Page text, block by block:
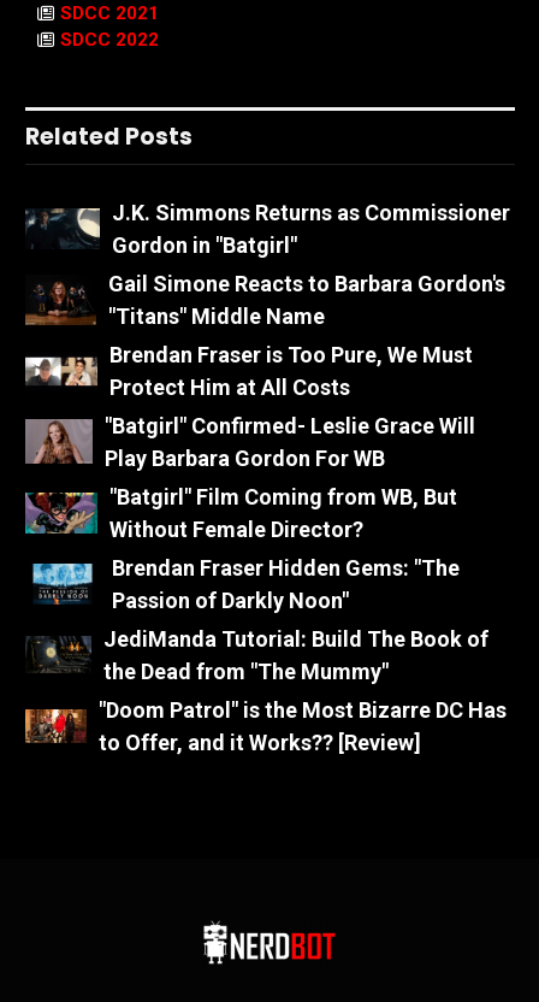
SDCC 2021
SDCC 2022
Related Posts
J.K. Simmons Returns as Commissioner
Gordon in "Batgirl"
Gail Simone Reacts to Barbara Gordon's
"Titans" Middle Name
Brendan Fraser is Too Pure, We Must
Protect Him at All Costs
"Batgirl" Confirmed- Leslie Grace Will
Play Barbara Gordon For WB
"Batgirl" Film Coming from WB, But
Without Female Director?
Brendan Fraser Hidden Gems: "The
Passion of Darkly Noon"
JediManda Tutorial: Build The Book of
the Dead from "The Mummy"
"Doom Patrol" is the Most Bizarre DC Has
to Offer, and it Works?? [Review]